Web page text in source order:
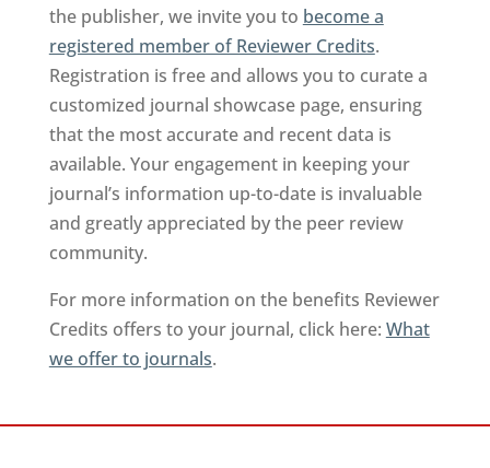
the publisher, we invite you to become a
registered member of Reviewer Credits.
Registration is free and allows you to curate a
customized journal showcase page, ensuring
that the most accurate and recent data is
available. Your engagement in keeping your
journal’s information up-to-date is invaluable
and greatly appreciated by the peer review
community.
For more information on the benefits Reviewer
Credits offers to your journal, click here: What
we offer to journals.